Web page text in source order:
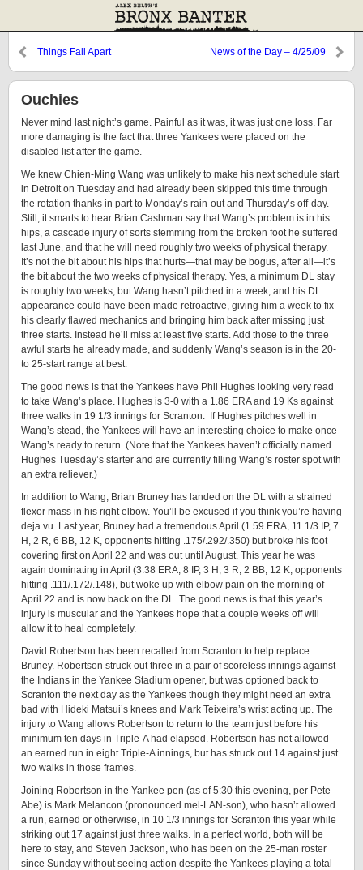
Things Fall Apart News of the Day – 4/25/09
Ouchies
Never mind last night’s game. Painful as it was, it was just one loss. Far
more damaging is the fact that three Yankees were placed on the
disabled list after the game.
We knew Chien-Ming Wang was unlikely to make his next schedule start
in Detroit on Tuesday and had already been skipped this time through
the rotation thanks in part to Monday’s rain-out and Thursday’s off-day.
Still, it smarts to hear Brian Cashman say that Wang’s problem is in his
hips, a cascade injury of sorts stemming from the broken foot he suffered
last June, and that he will need roughly two weeks of physical therapy.
It’s not the bit about his hips that hurts—that may be bogus, after all—it’s
the bit about the two weeks of physical therapy. Yes, a minimum DL stay
is roughly two weeks, but Wang hasn’t pitched in a week, and his DL
appearance could have been made retroactive, giving him a week to fix
his clearly flawed mechanics and bringing him back after missing just
three starts. Instead he’ll miss at least five starts. Add those to the three
awful starts he already made, and suddenly Wang’s season is in the 20-
to 25-start range at best.
The good news is that the Yankees have Phil Hughes looking very read
to take Wang’s place. Hughes is 3-0 with a 1.86 ERA and 19 Ks against
three walks in 19 1/3 innings for Scranton. If Hughes pitches well in
Wang’s stead, the Yankees will have an interesting choice to make once
Wang’s ready to return. (Note that the Yankees haven’t officially named
Hughes Tuesday’s starter and are currently filling Wang’s roster spot with
an extra reliever.)
In addition to Wang, Brian Bruney has landed on the DL with a strained
flexor mass in his right elbow. You’ll be excused if you think you’re having
deja vu. Last year, Bruney had a tremendous April (1.59 ERA, 11 1/3 IP, 7
H, 2 R, 6 BB, 12 K, opponents hitting .175/.292/.350) but broke his foot
covering first on April 22 and was out until August. This year he was
again dominating in April (3.38 ERA, 8 IP, 3 H, 3 R, 2 BB, 12 K, opponents
hitting .111/.172/.148), but woke up with elbow pain on the morning of
April 22 and is now back on the DL. The good news is that this year’s
injury is muscular and the Yankees hope that a couple weeks off will
allow it to heal completely.
David Robertson has been recalled from Scranton to help replace
Bruney. Robertson struck out three in a pair of scoreless innings against
the Indians in the Yankee Stadium opener, but was optioned back to
Scranton the next day as the Yankees though they might need an extra
bad with Hideki Matsui’s knees and Mark Teixeira’s wrist acting up. The
injury to Wang allows Robertson to return to the team just before his
minimum ten days in Triple-A had elapsed. Robertson has not allowed
an earned run in eight Triple-A innings, but has struck out 14 against just
two walks in those frames.
Joining Robertson in the Yankee pen (as of 5:30 this evening, per Pete
Abe) is Mark Melancon (pronounced mel-LAN-son), who hasn’t allowed
a run, earned or otherwise, in 10 1/3 innings for Scranton this year while
striking out 17 against just three walks. In a perfect world, both will be
here to stay, and Steven Jackson, who has been on the 25-man roster
since Sunday without seeing action despite the Yankees playing a total